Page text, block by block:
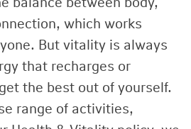
which works
But vitality is always
that recharges or
the best out of yourself.
range of activities,